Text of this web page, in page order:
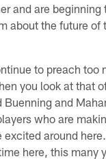
and are beginning
about the future of
to preach too
you look at that
Buenning and
who are
excited around
here, this many